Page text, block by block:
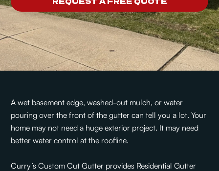
A wet basement edge, washed-out mulch, or water
pouring over the front of the gutter can tell you a lot. Your
home may not need a huge exterior project. It may need
better water control at the roofline.
Curry’s Custom Cut Gutter provides Residential Gutter